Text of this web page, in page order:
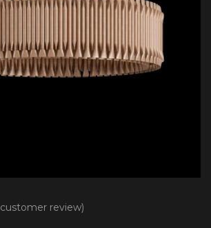
customer review)